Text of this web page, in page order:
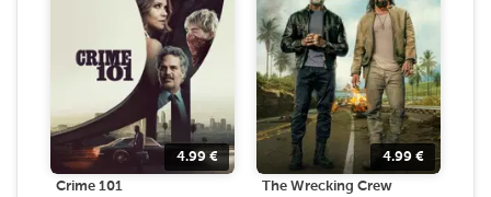
4.99€
Crime 101
4.99 €
The Wrecking Crew